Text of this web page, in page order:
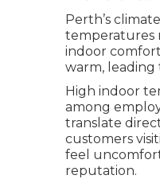
Perth’s
temperatures
indoor
warm, leading
High indoor
among
translate
customers
feel
reputation.